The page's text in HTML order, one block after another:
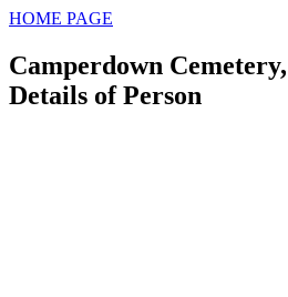
HOME PAGE
Camperdown
Details of Person